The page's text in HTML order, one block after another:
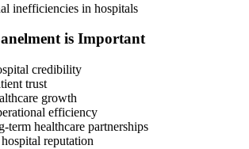
inefficiencies in hospitals
is Important
credibility
trust
growth
efficiency
term healthcare partnerships
reputation